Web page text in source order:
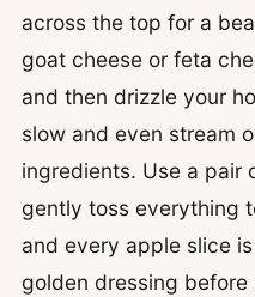
across the top for a
goat cheese or feta
and then drizzle your
slow and even stream
ingredients. Use a pair
gently toss everything
and every apple slice
golden dressing